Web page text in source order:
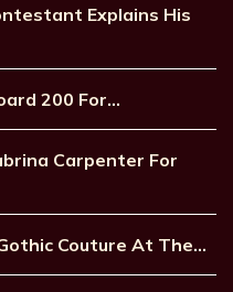
Explains His
200 For…
Carpenter For
Couture At The…